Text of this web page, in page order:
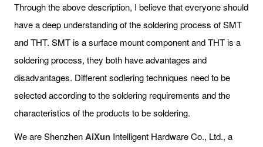
Through the above description, I believe that everyone should
have a deep understanding of the soldering process of SMT
and THT. SMT is a surface mount component and THT is a
soldering process, they both have advantages and
disadvantages. Different sodlering techniques need to be
selected according to the soldering requirements and the
characteristics of the products to be soldering.
We are ShenzhenAiXun Intelligent Hardware Co., Ltd., a